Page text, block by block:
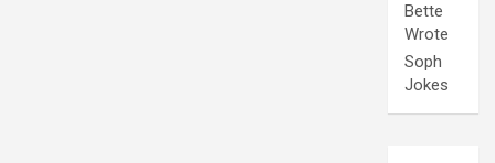
Bette
Wrote
Soph
Jokes